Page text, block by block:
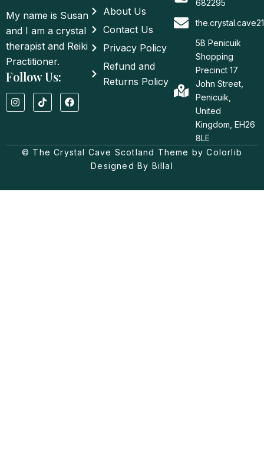
My name is Susan
and I am a crystal
therapist and Reiki
Practitioner.
Follow Us:
I
n
g
T
i
k
F
a
o
o
About Us
Contact Us
Privacy Policy
Refund and
Returns Policy
682295
5B Penicuik
Shopping
Precinct 17
John Street,
Penicuik,
United
Kingdom, EH26
8LE
© The Crystal Cave Scotland Theme by Colorlib
Designed By Billal